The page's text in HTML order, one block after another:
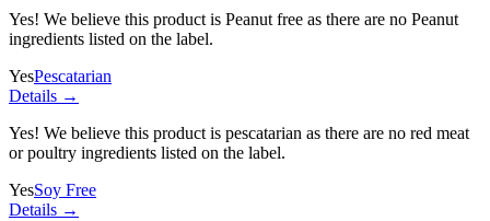
Yes! We believe this product is Peanut free as there are no Peanut
ingredients listed on the label.
YesPescatarian
Details →
Yes! We believe this product is pescatarian as there are no red meat
or poultry ingredients listed on the label.
YesSoy Free
Details →